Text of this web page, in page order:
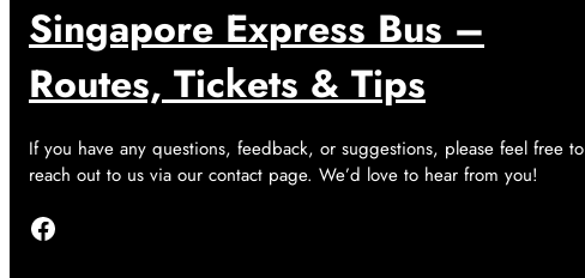
Singapore Express Bus –
Routes, Tickets & Tips
If you have any questions, feedback, or suggestions, please feel free to
reach out to us via our contact page. We’d love to hear from you!
Facebook